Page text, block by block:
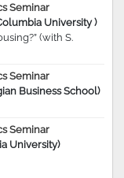
Seminar
University )
(with S.
Seminar
Business School)
Seminar
University)